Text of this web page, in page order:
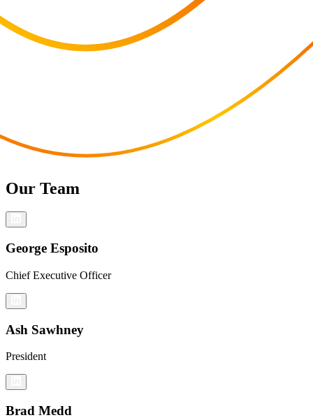
Our Team
George Esposito
Chief Executive Officer
Ash Sawhney
President
Brad Medd